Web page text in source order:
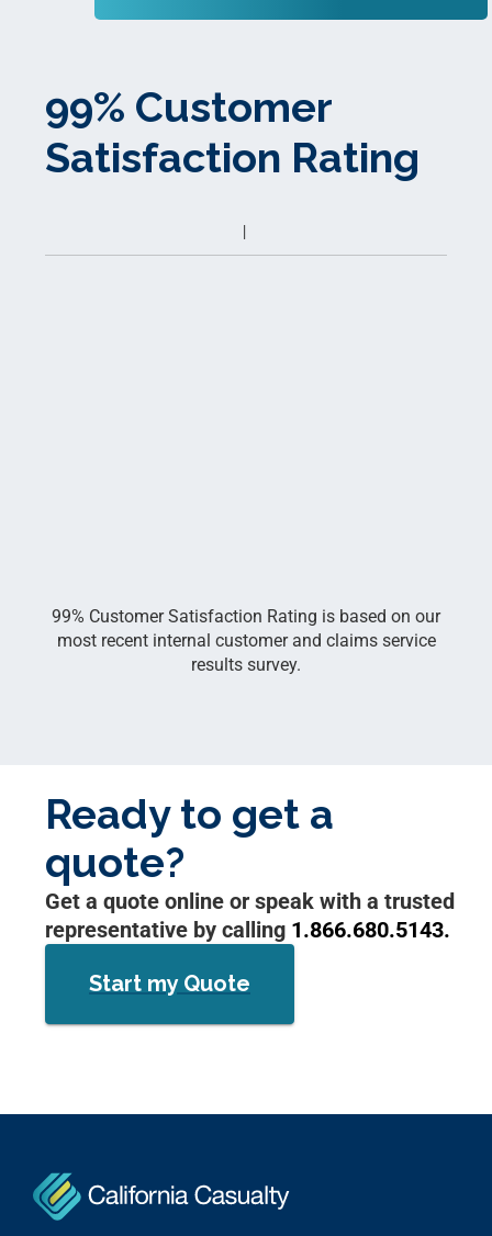
99% Customer
Satisfaction Rating
99% Customer Satisfaction Rating is based on our
most recent internal customer and claims service
results survey.
Ready to get a
quote?
Get a quote online or speak with a trusted
representative by calling 1.866.680.5143.
Start my Quote